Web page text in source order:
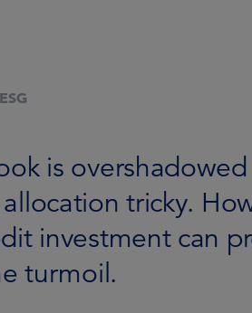
is
tricky.
investment can
turmoil.